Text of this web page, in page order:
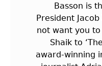
Basson is
President
not want you
Shaik to
award-winning